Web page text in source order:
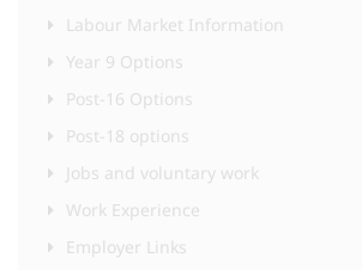
Labour Market Information
Year 9 Options
Post-16 Options
Post-18 options
Jobs and voluntary work
Work Experience
Employer Links